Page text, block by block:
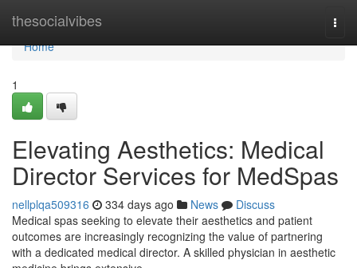
thesocialvibes
Home
Home
1
Elevating Aesthetics: Medical
Director Services for MedSpas
nellplqa509316 334 days ago News
Discuss
Medical spas seeking to elevate their aesthetics and patient
outcomes are increasingly recognizing the value of partnering
with a dedicated medical director. A skilled physician in aesthetic